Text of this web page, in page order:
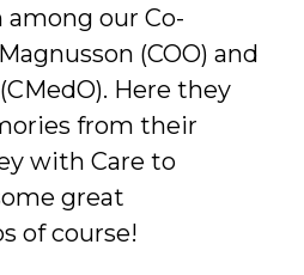
our Co-
(COO) and
Here they
from their
with Care to
great
of course!